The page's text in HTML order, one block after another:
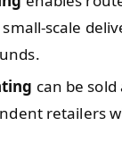
scale
can be
retailers